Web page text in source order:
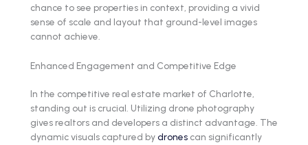
chance to see properties in context, providing a vivid
sense of scale and layout that ground-level images
cannot achieve.
Enhanced Engagement and Competitive Edge
In the competitive real estate market of Charlotte,
standing out is crucial. Utilizing drone photography
gives realtors and developers a distinct advantage. The
dynamic visuals captured bydrones can significantly